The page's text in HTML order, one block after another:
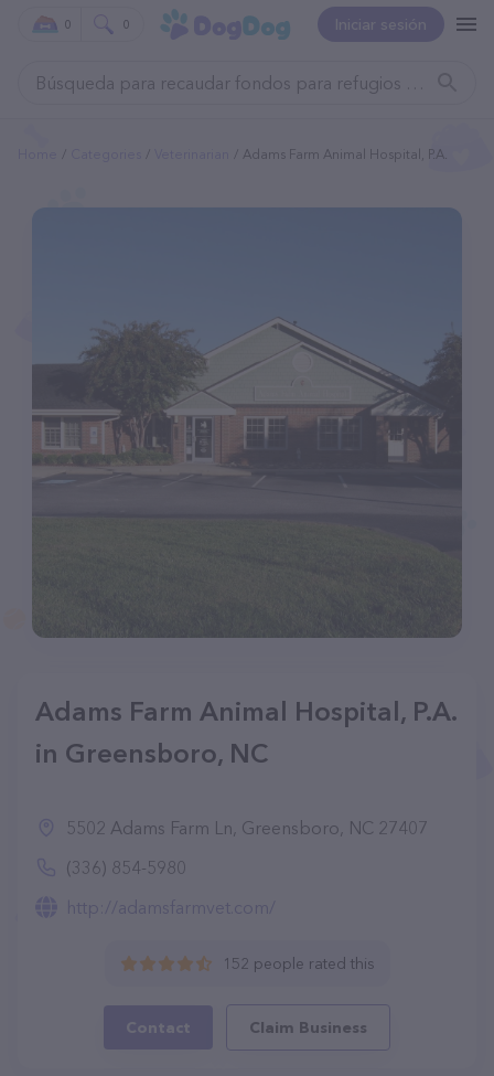
Iniciar sesión
0 0
Adams Farm Animal Hospital, P.A.
Adams Farm Animal Hospital, P.A.
in Greensboro, NC
5502 Adams Farm Ln, Greensboro, NC 27407
(336) 854-5980
http://adamsfarmvet.com/
152 people rated this
Contact Claim Business